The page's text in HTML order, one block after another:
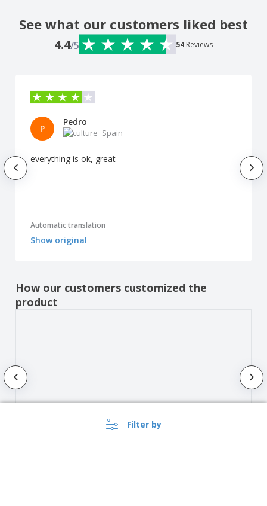
Filter by
See what our customers liked best
4.4/5 54 Reviews
P
Pedro
Spain
everything is ok, great
Automatic translation
Show original
How our customers customized the
product